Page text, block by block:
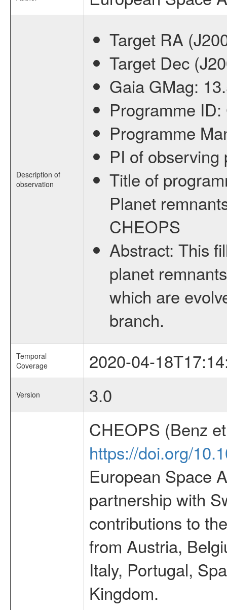
Description of
observation
Target RA
Target Dec
Gaia GMag:
Programme ID:
Programme
PI of
Title of
Planet
CHEOPS
Abstract: This
planet
which are
branch.
Temporal
Coverage
2020-04-
Version 3.0
CHEOPS (Benz
https://doi.org/
European Space
partnership with
contributions to
from Austria,
Italy, Portugal,
Kingdom.